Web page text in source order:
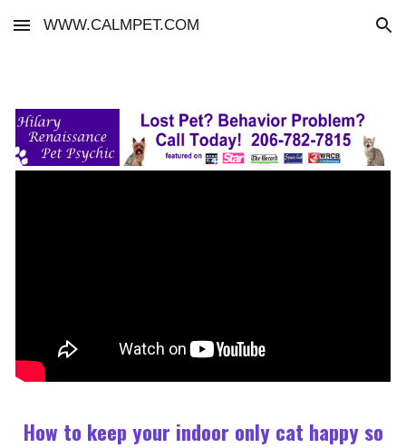
Skip to main content Skip to navigation
WWW.CALMPET.COM
How to keep your indoor only cat happy so